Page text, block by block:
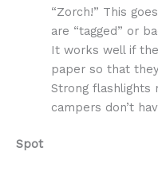
“Zorch!” This
are “tagged” or
It works well if
paper so that
Strong flashlights
campers don’t
Spot